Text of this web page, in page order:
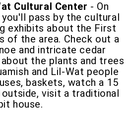
Cultural Center - On
pass by the cultural
exhibits about the First
of the area. Check out a
and intricate cedar
the plants and trees
and Lil-Wat people
baskets, watch a 15
outside, visit a traditional
house.